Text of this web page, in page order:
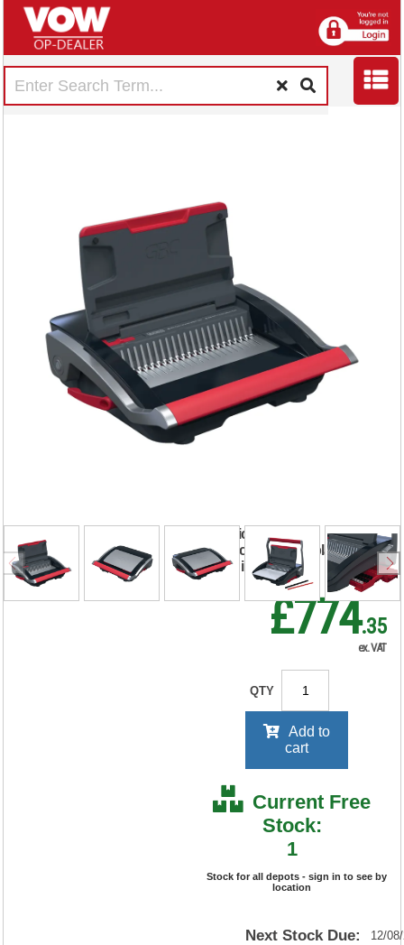
GBC CB25 Manual
Comb Binding
Machine Black/Red
RRP Price shown
your price will be displayed on
signing in
£774.35
ex. VAT
QTY
Add to
cart
Current Free
Stock:
1
Stock for all depots - sign in to see by
location
Next Stock Due: 12/